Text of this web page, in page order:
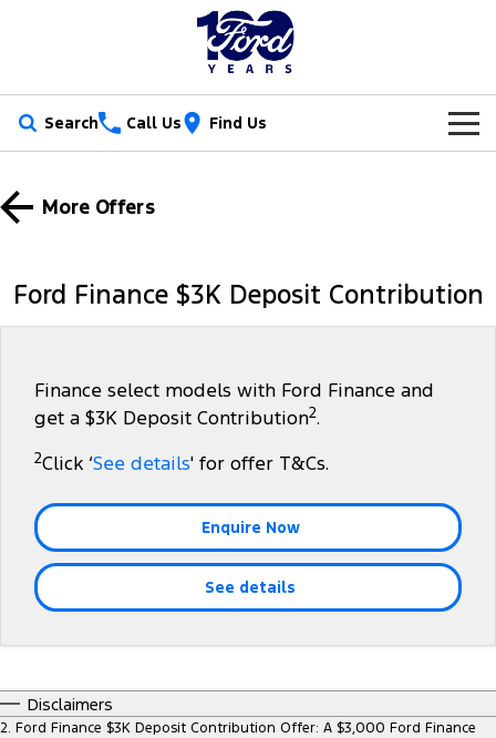
Search Call Us Find Us
Trucks
Ranger Hybrid Ranger Super Duty
Vans
Transit Custom Transit Custom Trail
Transit Bus Transit Cab Chassis
SUVs
People Movers
Our Stock
New Cars
Used Cars
Electric & Hybrid
Coming Soon - New
Special Offers
Jarvis Special Offers
Book a Service
Service Specials
Warranties
Roadside Assistance
Collision Assistance
Parts
Buy Online
Ford Licensed Accessories by ARB
Ford Genuine Parts
Accessories
Ford Business Fleet
Finance
Ford Finance
Finance Calculator
Insurance
Company
Contact Us
About Us
Careers
More Offers
Ford Finance $3K Deposit Contribution
Finance select models with Ford Finance and
get a $3K Deposit Contribution2.
2Click ‘See details' for offer T&Cs.
Enquire Now
See details
Disclaimers
2. Ford Finance $3K Deposit Contribution Offer: A $3,000 Ford Finance